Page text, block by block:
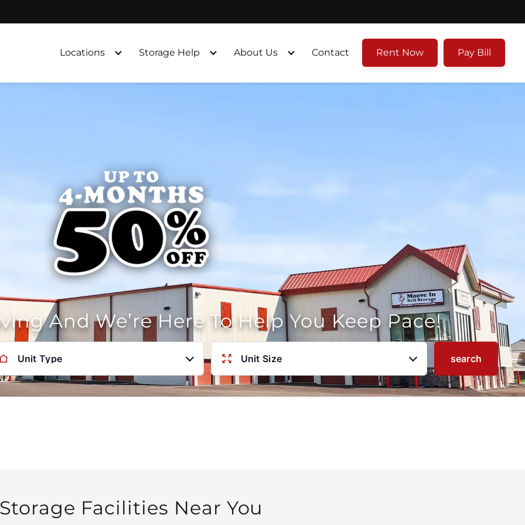
Locations
Storage Help About Us Contact Rent Now Pay Bill
And We’re Here To Help You Keep Pace!
Unit Type Unit Size search
Storage Facilities Near You